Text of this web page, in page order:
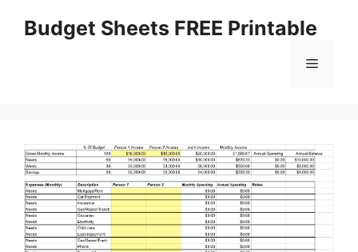
Budget Sheets FREE Printable
Menu